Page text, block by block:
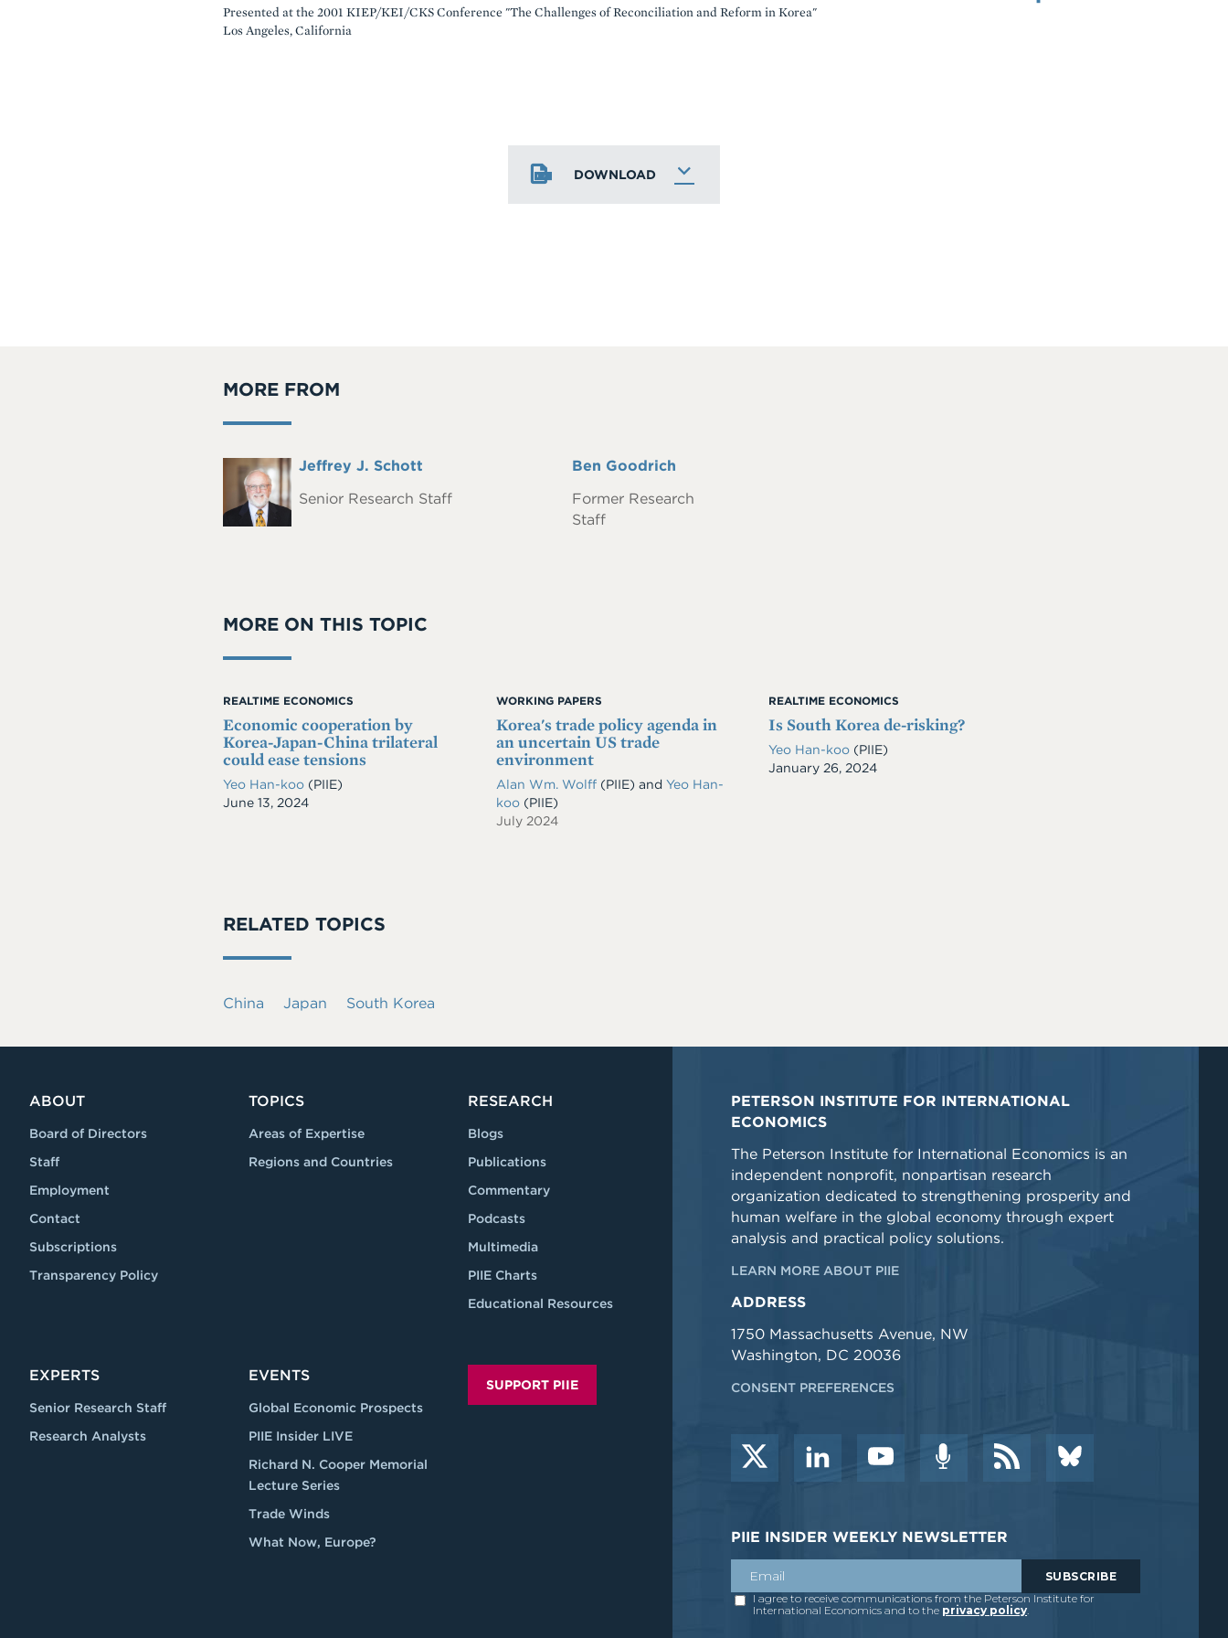
Presented at the 2001 KIEP/KEI/CKS Conference "The Challenges of Reconciliation and Reform in Korea"
Los Angeles, California
DOWNLOAD
MORE FROM
Headshot Full
Jeffrey J. Schott
Senior Research Staff
Full
Ben Goodrich
Former Research
Staff
MORE ON THIS TOPIC
REALTIME ECONOMICS
Economic cooperation by
Korea-Japan-China trilateral
could ease tensions
Yeo Han-koo (PIIE)
Date
June 13, 2024
WORKING PAPERS
Korea's trade policy agenda in
an uncertain US trade
environment
Alan Wm. Wolff (PIIE) and Yeo Han-
koo (PIIE)
July 2024
REALTIME ECONOMICS
Is South Korea de-risking?
Yeo Han-koo (PIIE)
Date
January 26, 2024
RELATED TOPICS
China Japan South Korea
ABOUT
Board of Directors
Staff
Employment
Contact
Subscriptions
Transparency Policy
TOPICS
Areas of Expertise
Regions and Countries
RESEARCH
Blogs
Publications
Commentary
Podcasts
Multimedia
PIIE Charts
Educational Resources
EXPERTS
Senior Research Staff
Research Analysts
EVENTS
Global Economic Prospects
PIIE Insider LIVE
Richard N. Cooper Memorial
Lecture Series
Trade Winds
What Now, Europe?
SUPPORT PIIE
PETERSON INSTITUTE FOR INTERNATIONAL
ECONOMICS
The Peterson Institute for International Economics is an
independent nonprofit, nonpartisan research
organization dedicated to strengthening prosperity and
human welfare in the global economy through expert
analysis and practical policy solutions.
LEARN MORE ABOUT PIIE
ADDRESS
1750 Massachusetts Avenue, NW
Washington, DC 20036
CONSENT PREFERENCES
PIIE INSIDER WEEKLY NEWSLETTER